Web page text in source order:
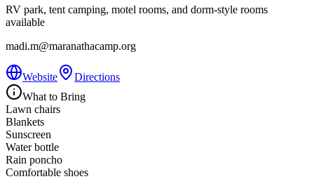
RV park, tent camping, motel rooms, and dorm-style rooms
available
madi.m@maranathacamp.org
Website
Directions
What to Bring
Lawn chairs
Blankets
Sunscreen
Water bottle
Rain poncho
Comfortable shoes